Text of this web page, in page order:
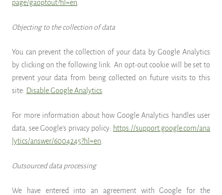
page/gaoptout?hl=en
Objecting to the collection of data
You can prevent the collection of your data by Google Analytics
by clicking on the following link. An opt-out cookie will be set to
prevent your data from being collected on future visits to this
site: Disable Google Analytics
For more information about how Google Analytics handles user
data, see Google's privacy policy: https://support.google.com/ana
lytics/answer/6004245?hl=en
Outsourced data processing
We have entered into an agreement with Google for the